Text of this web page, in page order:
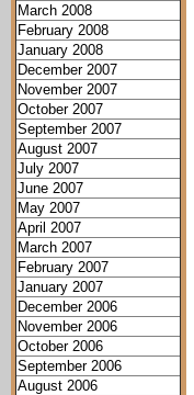
March 2008
February 2008
January 2008
December 2007
November 2007
October 2007
September 2007
August 2007
July 2007
June 2007
May 2007
April 2007
March 2007
February 2007
January 2007
December 2006
November 2006
October 2006
September 2006
August 2006